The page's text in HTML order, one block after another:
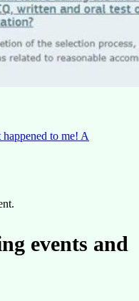
happened to me! A
events and